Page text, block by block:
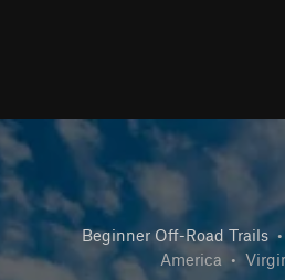
Beginner Off-Road Trails •
America •